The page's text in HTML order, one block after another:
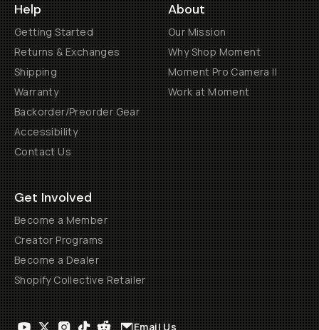
Help
Getting Started
Returns & Exchanges
Shipping
Warranty
Backorder/Preorder Gear
Accessibility
Contact Us
About
Our Mission
Why Shop Moment
Moment Pro Camera II
Work at Moment
Get Involved
Become a Member
Creator Programs
Become a Dealer
Shopify Collective Retailer
Email Us